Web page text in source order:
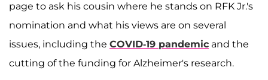
page to ask his cousin where he stands on RFK Jr.'s
nomination and what his views are on several
issues, including the COVID-19 pandemic and the
cutting of the funding for Alzheimer's research.